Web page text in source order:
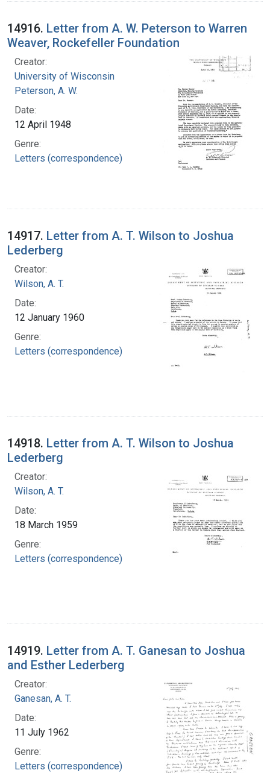
14916. Letter from A. W. Peterson to Warren
Weaver, Rockefeller Foundation
Creator:
University of Wisconsin
Peterson, A. W.
Date:
12 April 1948
Genre:
Letters (correspondence)
14917. Letter from A. T. Wilson to Joshua
Lederberg
Creator:
Wilson, A. T.
Date:
12 January 1960
Genre:
Letters (correspondence)
14918. Letter from A. T. Wilson to Joshua
Lederberg
Creator:
Wilson, A. T.
Date:
18 March 1959
Genre:
Letters (correspondence)
14919. Letter from A. T. Ganesan to Joshua
and Esther Lederberg
Creator:
Ganesan, A. T.
Date:
11 July 1962
Genre:
Letters (correspondence)